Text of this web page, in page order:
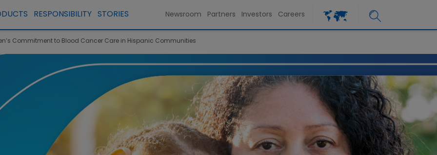
RESPONSIBILITY STORIES Newsroom Partners Investors Careers
Commitment to Blood Cancer Care in Hispanic Communities